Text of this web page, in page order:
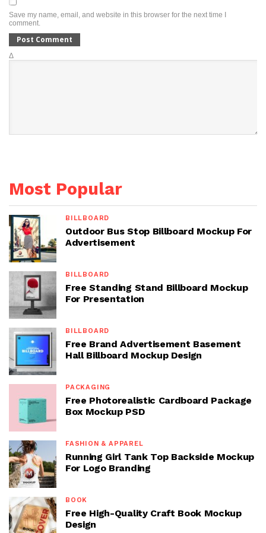
Save my name, email, and website in this browser for the next time I
comment.
Δ
Most Popular
BILLBOARD
Outdoor Bus Stop Billboard Mockup For
Advertisement
BILLBOARD
Free Standing Stand Billboard Mockup
For Presentation
BILLBOARD
Free Brand Advertisement Basement
Hall Billboard Mockup Design
PACKAGING
Free Photorealistic Cardboard Package
Box Mockup PSD
FASHION & APPAREL
Running Girl Tank Top Backside Mockup
For Logo Branding
BOOK
Free High-Quality Craft Book Mockup
Design